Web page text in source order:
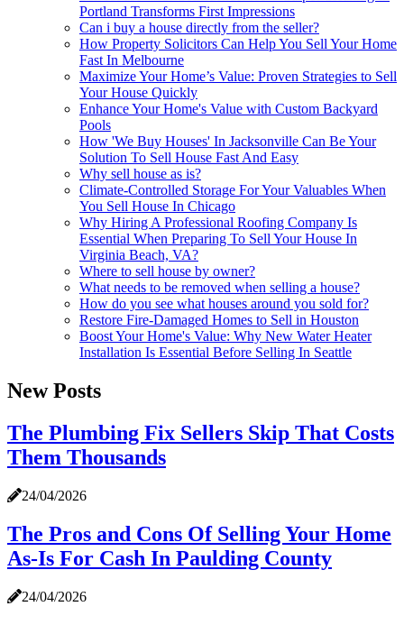
Portland Transforms First Impressions
Can i buy a house directly from the seller?
How Property Solicitors Can Help You Sell Your Home
Fast In Melbourne
Maximize Your Home’s Value: Proven Strategies to Sell
Your House Quickly
Enhance Your Home's Value with Custom Backyard
Pools
How 'We Buy Houses' In Jacksonville Can Be Your
Solution To Sell House Fast And Easy
Why sell house as is?
Climate-Controlled Storage For Your Valuables When
You Sell House In Chicago
Why Hiring A Professional Roofing Company Is
Essential When Preparing To Sell Your House In
Virginia Beach, VA?
Where to sell house by owner?
What needs to be removed when selling a house?
How do you see what houses around you sold for?
Restore Fire-Damaged Homes to Sell in Houston
Boost Your Home's Value: Why New Water Heater
Installation Is Essential Before Selling In Seattle
New Posts
The Plumbing Fix Sellers Skip That Costs
Them Thousands
24/04/2026
The Pros and Cons Of Selling Your Home
As-Is For Cash In Paulding County
24/04/2026